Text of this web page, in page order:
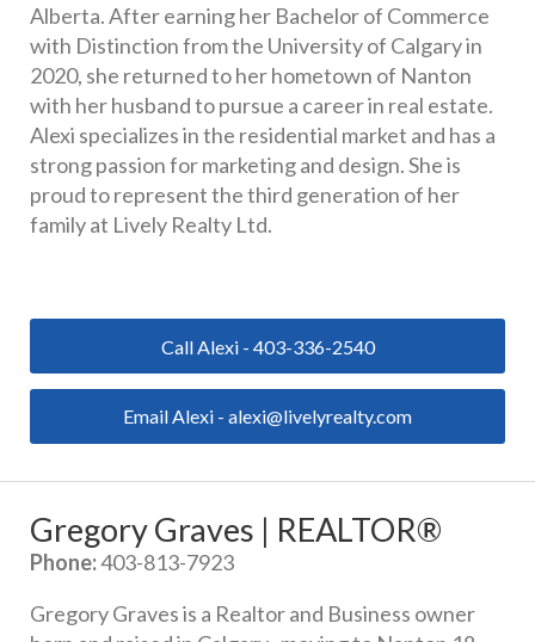
Alberta. After earning her Bachelor of Commerce
with Distinction from the University of Calgary in
2020, she returned to her hometown of Nanton
with her husband to pursue a career in real estate.
Alexi specializes in the residential market and has a
strong passion for marketing and design. She is
proud to represent the third generation of her
family at Lively Realty Ltd.
Call Alexi - 403-336-2540
Email Alexi - alexi@livelyrealty.com
Gregory Graves | REALTOR®
Phone: 403-813-7923
Gregory Graves is a Realtor and Business owner